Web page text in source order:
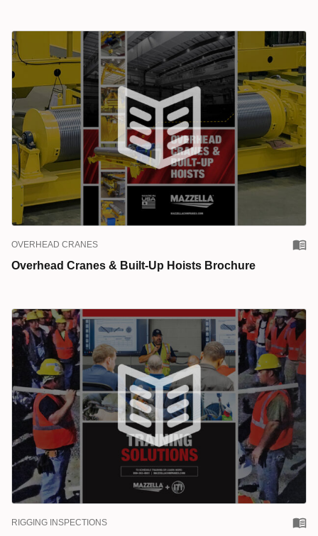
OVERHEAD CRANES
Overhead Cranes & Built-Up Hoists Brochure
RIGGING INSPECTIONS